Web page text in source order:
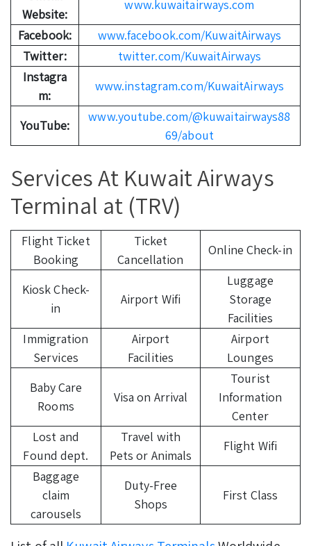
Website:
www.kuwaitairways.com
Facebook:
www.facebook.com/KuwaitAirways
Twitter:
twitter.com/KuwaitAirways
Instagra
m:
www.instagram.com/KuwaitAirways
YouTube:
www.youtube.com/@kuwaitairways88
69/about
Services At Kuwait Airways
Terminal at (TRV)
Flight Ticket
Booking
Ticket
Cancellation
Online Check-in
Kiosk Check-
in
Airport Wifi
Luggage
Storage
Facilities
Immigration
Services
Airport
Facilities
Airport
Lounges
Baby Care
Rooms
Visa on Arrival
Tourist
Information
Center
Lost and
Found dept.
Travel with
Pets or Animals
Flight Wifi
Baggage
claim
carousels
Duty-Free
Shops
First Class